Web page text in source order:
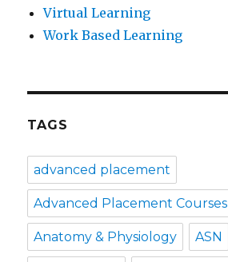
Virtual Learning
Work Based Learning
TAGS
advanced placement
Advanced Placement Courses
Anatomy & Physiology ASN